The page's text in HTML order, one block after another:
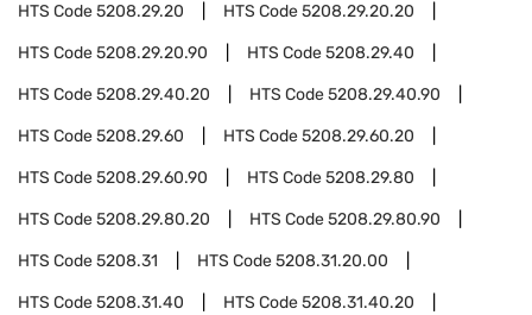
HTS Code5208.29.20 HTS Code5208.29.20.20
HTS Code5208.29.20.90 HTS Code5208.29.40
HTS Code5208.29.40.20 HTS Code5208.29.40.90
HTS Code5208.29.60 HTS Code5208.29.60.20
HTS Code5208.29.60.90 HTS Code5208.29.80
HTS Code5208.29.80.20 HTS Code5208.29.80.90
HTS Code5208.31 HTS Code5208.31.20.00
HTS Code5208.31.40 HTS Code5208.31.40.20